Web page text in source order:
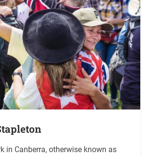
in Canberra, otherwise known as